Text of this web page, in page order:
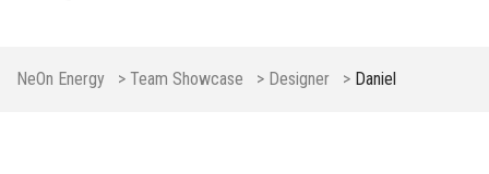
NeOn Energy > Team Showcase > Designer > Daniel